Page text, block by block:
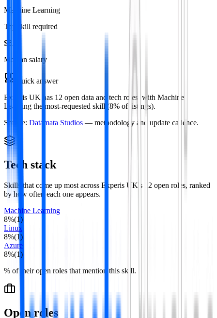
Machine Learning
Top skill required
$61k
Median salary
Quick answer
Experis UK has 12 open data and tech roles, with Machine
Learning the most-requested skill (8% of listings).
Source: Datamata Studios — methodology and update cadence.
Tech stack
Skills that come up most across Experis UK's 12 open roles, ranked
by how often each one appears.
Machine Learning
8%(1)
Linux
8%(1)
Azure
8%(1)
% of their open roles that mention this skill.
Open roles